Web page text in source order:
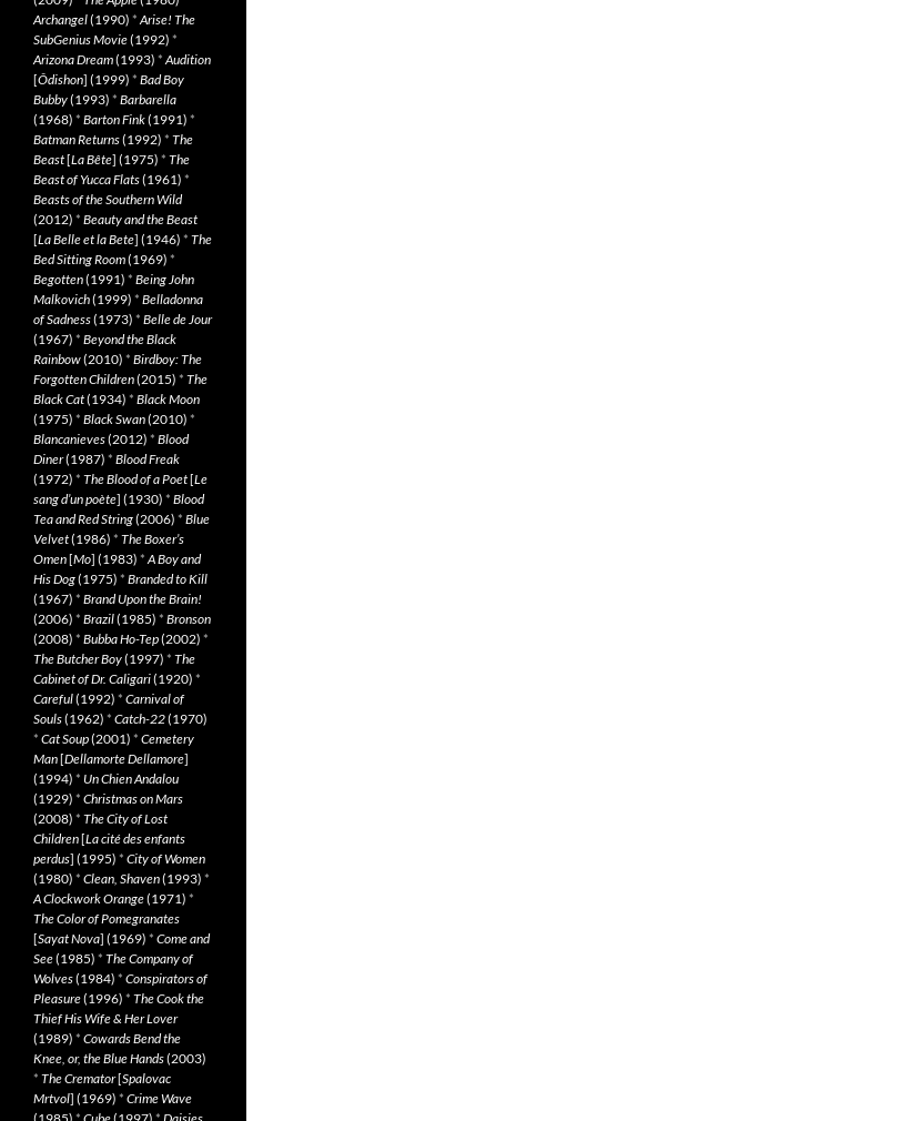
Archangel(1990) *Arise! The
SubGenius Movie(1992) *
Arizona Dream(1993) *Audition
[Ôdishon] (1999) * Bad Boy
Bubby(1993) * Barbarella
(1968) * Barton Fink(1991) *
Batman Returns(1992) * The
Beast[La Bête] (1975) * The
Beast of Yucca Flats(1961) *
Beasts of the Southern Wild
(2012) * Beauty and the Beast
[La Belle et la Bete] (1946) * The
Bed Sitting Room(1969) *
Begotten(1991) * Being John
Malkovich(1999) * Belladonna
of Sadness(1973) * Belle de Jour
(1967) * Beyond the Black
Rainbow(2010) * Birdboy: The
Forgotten Children(2015) * The
Black Cat(1934) * Black Moon
(1975) * Black Swan(2010) *
Blancanieves(2012) * Blood
Diner(1987) * Blood Freak
(1972) * The Blood of a Poet[Le
sang d’un poète] (1930) * Blood
Tea and Red String(2006) * Blue
Velvet(1986) * The Boxer’s
Omen[Mo] (1983) *A Boy and
His Dog(1975) * Branded to Kill
(1967) * Brand Upon the Brain!
(2006) * Brazil(1985) * Bronson
(2008) * Bubba Ho-Tep(2002) *
The Butcher Boy(1997) * The
Cabinet of Dr. Caligari(1920) *
Careful(1992) * Carnival of
Souls(1962) * Catch-22(1970)
* Cat Soup(2001) * Cemetery
Man[Dellamorte Dellamore]
(1994) * Un Chien Andalou
(1929) * Christmas on Mars
(2008) * The City of Lost
Children[La cité des enfants
perdus] (1995) * City of Women
(1980) * Clean, Shaven(1993) *
A Clockwork Orange(1971) *
The Color of Pomegranates
[Sayat Nova] (1969) * Come and
See(1985) * The Company of
Wolves(1984) * Conspirators of
Pleasure(1996) * The Cook the
Thief His Wife & Her Lover
(1989) * Cowards Bend the
Knee, or, the Blue Hands(2003)
* The Cremator[Spalovac
Mrtvol] (1969) * Crime Wave